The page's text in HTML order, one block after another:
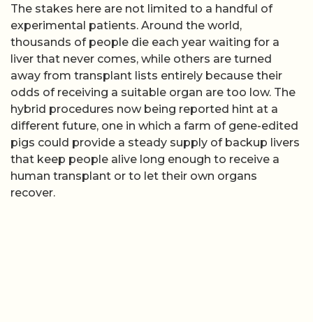
The stakes here are not limited to a handful of
experimental patients. Around the world,
thousands of people die each year waiting for a
liver that never comes, while others are turned
away from transplant lists entirely because their
odds of receiving a suitable organ are too low. The
hybrid procedures now being reported hint at a
different future, one in which a farm of gene-edited
pigs could provide a steady supply of backup livers
that keep people alive long enough to receive a
human transplant or to let their own organs
recover.